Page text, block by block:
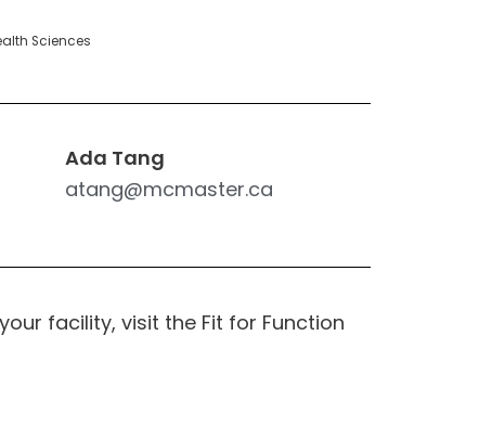
Sciences
Ada Tang
atang@mcmaster.ca
facility, visit the Fit for Function